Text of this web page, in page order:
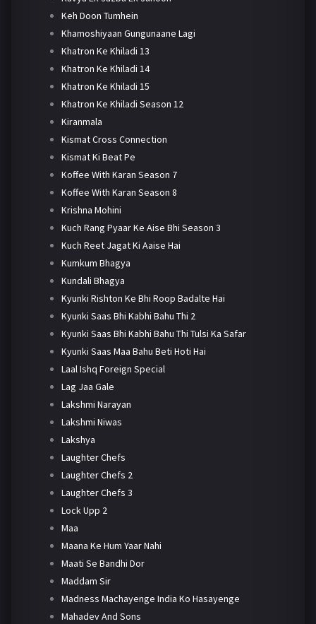
Keh Doon Tumhein
Khamoshiyaan Gungunaane Lagi
Khatron Ke Khiladi 13
Khatron Ke Khiladi 14
Khatron Ke Khiladi 15
Khatron Ke Khiladi Season 12
Kiranmala
Kismat Cross Connection
Kismat Ki Beat Pe
Koffee With Karan Season 7
Koffee With Karan Season 8
Krishna Mohini
Kuch Rang Pyaar Ke Aise Bhi Season 3
Kuch Reet Jagat Ki Aaise Hai
Kumkum Bhagya
Kundali Bhagya
Kyunki Rishton Ke Bhi Roop Badalte Hai
Kyunki Saas Bhi Kabhi Bahu Thi 2
Kyunki Saas Bhi Kabhi Bahu Thi Tulsi Ka Safar
Kyunki Saas Maa Bahu Beti Hoti Hai
Laal Ishq Foreign Special
Lag Jaa Gale
Lakshmi Narayan
Lakshmi Niwas
Lakshya
Laughter Chefs
Laughter Chefs 2
Laughter Chefs 3
Lock Upp 2
Maa
Maana Ke Hum Yaar Nahi
Maati Se Bandhi Dor
Maddam Sir
Madness Machayenge India Ko Hasayenge
Mahadev And Sons